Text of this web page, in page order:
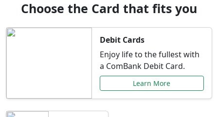
Choose the Card that fits you
Debit Cards
Enjoy life to the fullest with
a ComBank Debit Card.
Learn More